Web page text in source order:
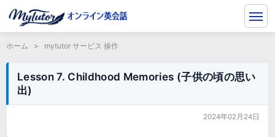
ホーム > mytutor サービス 操作
Lesson 7. Childhood Memories (子供の頃の思い
出)
2024年02月24日